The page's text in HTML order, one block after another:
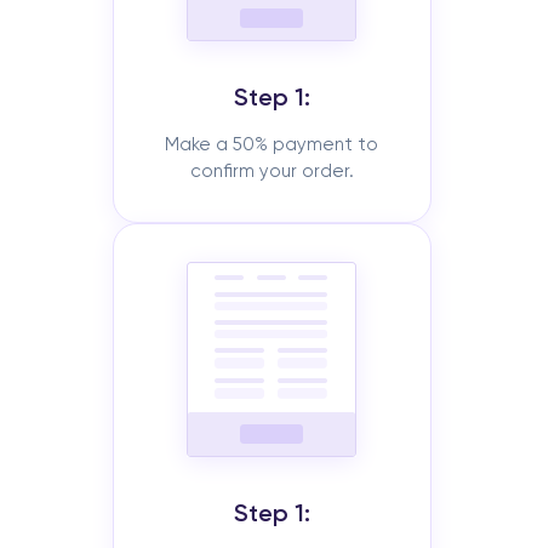
Step 1:
Make a 50% payment to
confirm your order.
Step 1: